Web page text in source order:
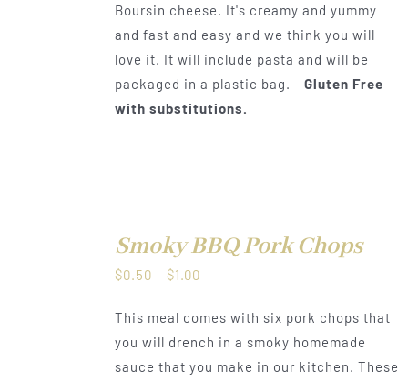
$1.00
Boursin cheese. It's creamy and yummy
and fast and easy and we think you will
love it. It will include pasta and will be
packaged in a plastic bag. - Gluten Free
with substitutions.
Smoky BBQ Pork Chops
$0.50 – $1.00Price
$0.50
through
$1.00
This meal comes with six pork chops that
you will drench in a smoky homemade
sauce that you make in our kitchen. These